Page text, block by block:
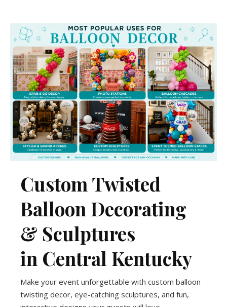
Custom Twisted
Balloon Decorating
& Sculptures
in Central Kentucky
Make your event unforgettable with custom balloon
twisting decor, eye-catching sculptures, and fun,